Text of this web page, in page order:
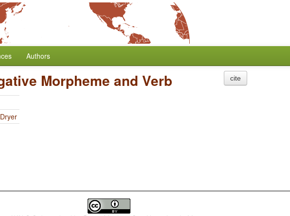
Authors
Morpheme and Verb cite